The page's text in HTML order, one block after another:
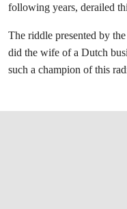
following years, derailed
The riddle presented by
did the wife of a Dutch
such a champion of this